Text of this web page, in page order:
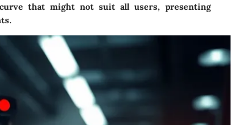
that might not suit all users, presenting